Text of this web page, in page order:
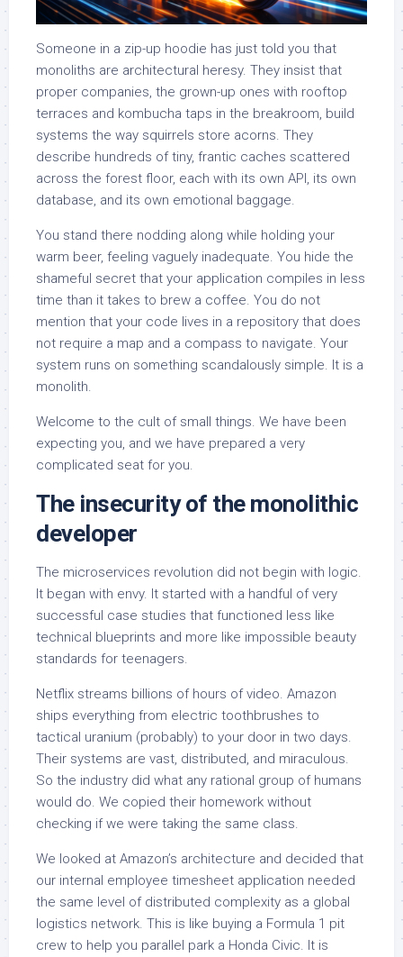
Someone in a zip-up hoodie has just told you that
monoliths are architectural heresy. They insist that
proper companies, the grown-up ones with rooftop
terraces and kombucha taps in the breakroom, build
systems the way squirrels store acorns. They
describe hundreds of tiny, frantic caches scattered
across the forest floor, each with its own API, its own
database, and its own emotional baggage.
You stand there nodding along while holding your
warm beer, feeling vaguely inadequate. You hide the
shameful secret that your application compiles in less
time than it takes to brew a coffee. You do not
mention that your code lives in a repository that does
not require a map and a compass to navigate. Your
system runs on something scandalously simple. It is a
monolith.
Welcome to the cult of small things. We have been
expecting you, and we have prepared a very
complicated seat for you.
The insecurity of the monolithic
developer
The microservices revolution did not begin with logic.
It began with envy. It started with a handful of very
successful case studies that functioned less like
technical blueprints and more like impossible beauty
standards for teenagers.
Netflix streams billions of hours of video. Amazon
ships everything from electric toothbrushes to
tactical uranium (probably) to your door in two days.
Their systems are vast, distributed, and miraculous.
So the industry did what any rational group of humans
would do. We copied their homework without
checking if we were taking the same class.
We looked at Amazon’s architecture and decided that
our internal employee timesheet application needed
the same level of distributed complexity as a global
logistics network. This is like buying a Formula 1 pit
crew to help you parallel park a Honda Civic. It is